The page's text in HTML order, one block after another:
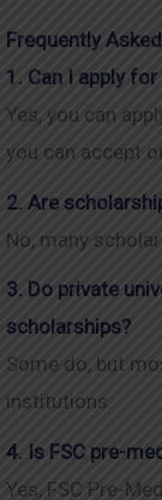
Frequently
1. Can I apply
Yes, you can
you can accept
2. Are
No, many
3. Do private
scholarships?
Some do, but
institutions.
4. Is FSC pre-
Yes, FSC Pre-